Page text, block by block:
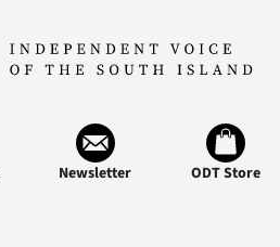
Newsletter ODT Store